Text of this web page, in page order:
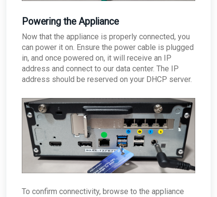
Powering the Appliance
Now that the appliance is properly connected, you
can power it on. Ensure the power cable is plugged
in, and once powered on, it will receive an IP
address and connect to our data center. The IP
address should be reserved on your DHCP server.
To confirm connectivity, browse to the appliance